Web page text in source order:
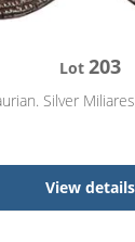
Lot203
Silver
View details